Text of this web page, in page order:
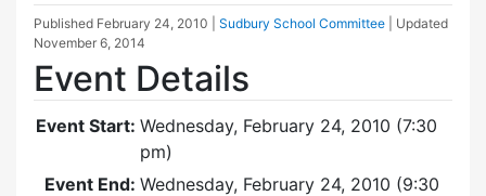
Published February 24, 2010 Sudbury School Committee
| Updated
November 6, 2014
Event Details
Event Start: Wednesday, February 24, 2010 (7:30
pm)
Event End: Wednesday, February 24, 2010 (9:30